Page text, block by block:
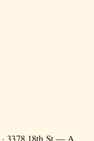
· 3378 18th St — A